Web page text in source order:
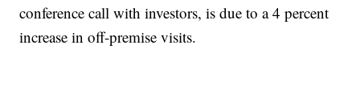
conference call with investors, is due to a 4 percent
increase in off-premise visits.